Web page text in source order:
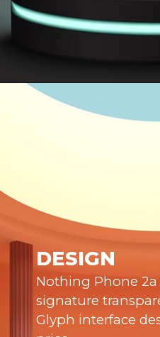
DESIGN
Nothing Phone
signature
Glyph interface